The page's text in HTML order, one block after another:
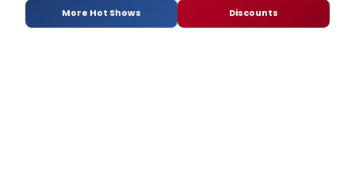
More Hot Shows Discounts